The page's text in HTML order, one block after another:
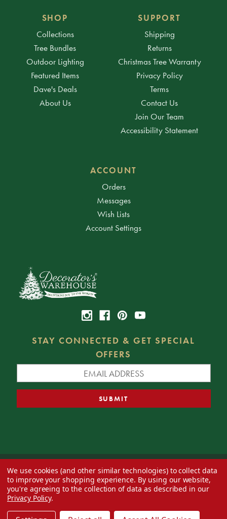
SHOP
Collections
Tree Bundles
Outdoor Lighting
Featured Items
Dave's Deals
About Us
SUPPORT
Shipping
Returns
Christmas Tree Warranty
Privacy Policy
Terms
Contact Us
Join Our Team
Accessibility Statement
ACCOUNT
Orders
Messages
Wish Lists
Account Settings
STAY CONNECTED & GET SPECIAL
OFFERS
© 2026 Decorator's Warehouse —Blog— Web design byEversite
We use cookies (and other similar technologies) to collect data
to improve your shopping experience. By using our website,
you're agreeing to the collection of data as described in our
Privacy Policy.